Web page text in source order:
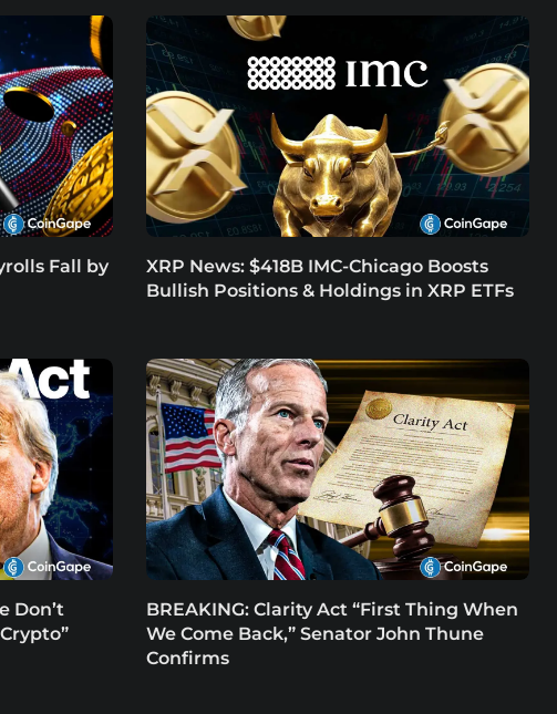
Fall by
XRP News: $418B IMC-Chicago Boosts
Bullish Positions & Holdings in XRP ETFs
Don’t
BREAKING: Clarity Act “First Thing When
We Come Back,” Senator John Thune
Confirms